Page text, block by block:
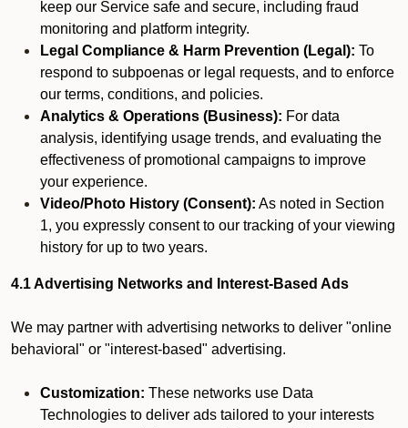
keep our Service safe and secure, including fraud
monitoring and platform integrity.
Legal Compliance & Harm Prevention (Legal): To
respond to subpoenas or legal requests, and to enforce
our terms, conditions, and policies.
Analytics & Operations (Business): For data
analysis, identifying usage trends, and evaluating the
effectiveness of promotional campaigns to improve
your experience.
Video/Photo History (Consent): As noted in Section
1, you expressly consent to our tracking of your viewing
history for up to two years.
4.1 Advertising Networks and Interest-Based Ads
We may partner with advertising networks to deliver "online
behavioral" or "interest-based" advertising.
Customization: These networks use Data
Technologies to deliver ads tailored to your interests